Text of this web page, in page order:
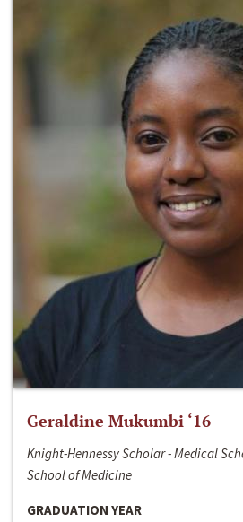
Geraldine Mukumbi ‘16
Knight-Hennessy Scholar - Medical
School of Medicine
GRADUATION YEAR